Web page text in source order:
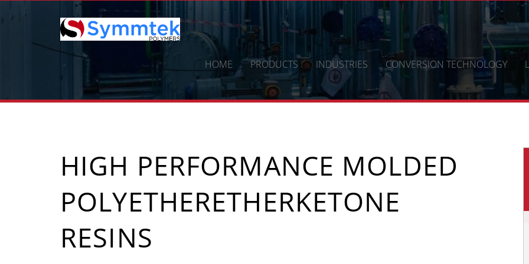
HOME PRODUCTS INDUSTRIES CONVERSION TECHNOLOGY
HIGH PERFORMANCE MOLDED
POLYETHERETHERKETONE
RESINS